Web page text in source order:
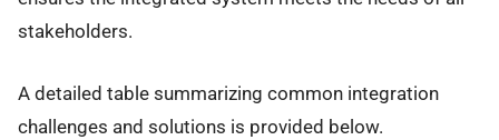
stakeholders.
A detailed table summarizing common integration
challenges and solutions is provided below.